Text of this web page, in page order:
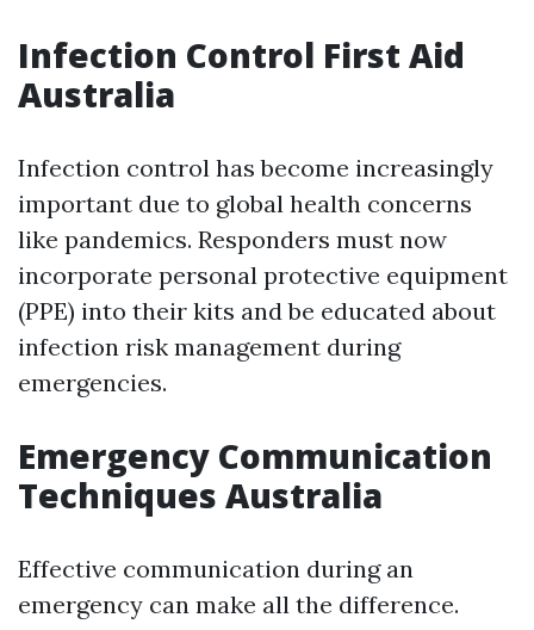
Infection Control First Aid
Australia
Infection control has become increasingly
important due to global health concerns
like pandemics. Responders must now
incorporate personal protective equipment
(PPE) into their kits and be educated about
infection risk management during
emergencies.
Emergency Communication
Techniques Australia
Effective communication during an
emergency can make all the difference.